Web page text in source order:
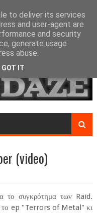
(video)
το συγκρότημα των Raid.
το ep "Terrors of Metal" κι
to deliver its services
and user-agent are
and security
generate usage
abuse.
GOT IT